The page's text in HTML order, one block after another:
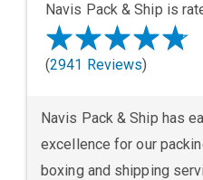
Navis Pack & Ship is
(2941 Reviews)
Navis Pack & Ship has
excellence for our
boxing and shipping